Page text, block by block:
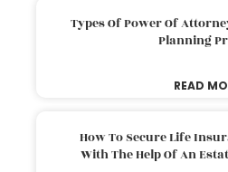
Types Of Power Of
Planning
READ
How To Secure Life
With The Help Of An